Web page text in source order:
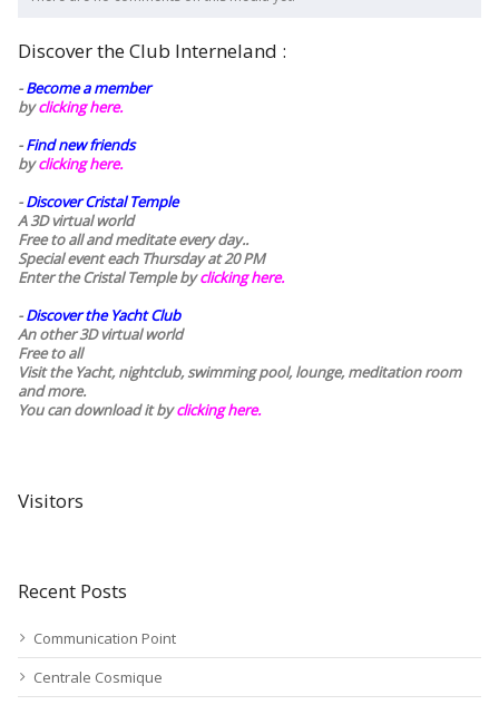
Discover the Club Interneland :
-Become a member
byclicking here.
-Find new friends
byclicking here.
-Discover Cristal Temple
A 3D virtual world
Free to all and meditate every day..
Special event each Thursday at 20 PM
Enter the Cristal Temple byclicking here.
-Discover the Yacht Club
An other 3D virtual world
Free to all
Visit the Yacht, nightclub, swimming pool, lounge, meditation room
and more.
You can download it byclicking here.
Visitors
Recent Posts
Communication Point
Centrale Cosmique